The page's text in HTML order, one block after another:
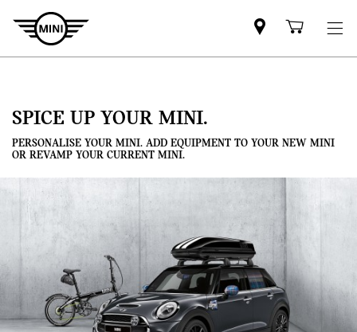
Mini
dealercart
SPICE UP YOUR MINI.
PERSONALISE YOUR MINI. ADD EQUIPMENT TO YOUR NEW MINI
OR REVAMP YOUR CURRENT MINI.